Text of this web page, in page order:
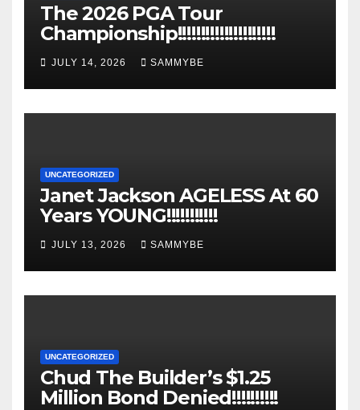
The 2026 PGA Tour
Championship!!!!!!!!!!!!!!!!!!!!!
JULY 14, 2026 SAMMYBE
UNCATEGORIZED
Janet Jackson AGELESS At 60
Years YOUNG!!!!!!!!!!!
JULY 13, 2026 SAMMYBE
UNCATEGORIZED
Chud The Builder’s $1.25
Million Bond Denied!!!!!!!!!!